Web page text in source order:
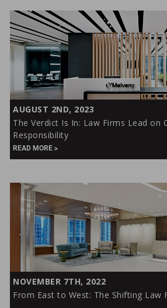
From
the
Field
The
Verdict
Is
In:
Law
Lead
Corporate
Responsibility
AUGUST 2ND, 2023
The Verdict Is In: Law Firms Lead on
Responsibility
READ MORE
From
East
NOVEMBER 7TH, 2022
From East to West: The Shifting Law